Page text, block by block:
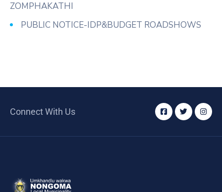
ZOMPHAKATHI
PUBLIC NOTICE-IDP&BUDGET ROADSHOWS
Connect With Us